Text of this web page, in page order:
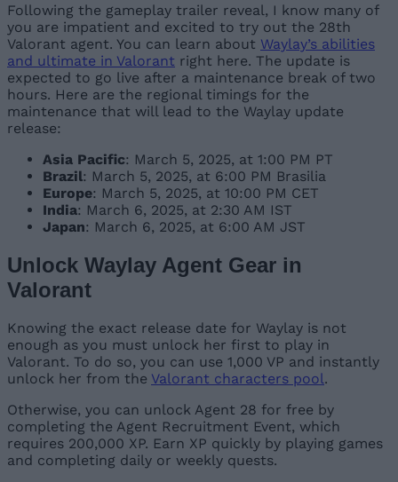
Following the gameplay trailer reveal, I know many of
you are impatient and excited to try out the 28th
Valorant agent. You can learn about Waylay’s abilities
and ultimate in Valorant right here. The update is
expected to go live after a maintenance break of two
hours. Here are the regional timings for the
maintenance that will lead to the Waylay update
release:
Asia Pacific: March 5, 2025, at 1:00 PM PT
Brazil: March 5, 2025, at 6:00 PM Brasilia
Europe: March 5, 2025, at 10:00 PM CET
India: March 6, 2025, at 2:30 AM IST
Japan: March 6, 2025, at 6:00 AM JST
Unlock Waylay Agent Gear in
Valorant
Knowing the exact release date for Waylay is not
enough as you must unlock her first to play in
Valorant. To do so, you can use 1,000 VP and instantly
unlock her from the Valorant characters pool.
Otherwise, you can unlock Agent 28 for free by
completing the Agent Recruitment Event, which
requires 200,000 XP. Earn XP quickly by playing games
and completing daily or weekly quests.